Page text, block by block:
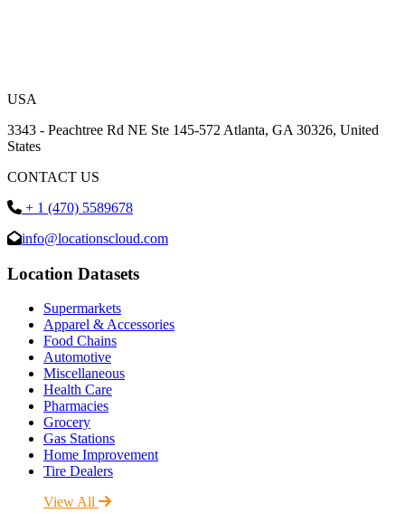
USA
3343 - Peachtree Rd NE Ste 145-572 Atlanta, GA 30326, United
States
CONTACT US
+ 1 (470) 5589678
info@locationscloud.com
Location Datasets
Supermarkets
Apparel & Accessories
Food Chains
Automotive
Miscellaneous
Health Care
Pharmacies
Grocery
Gas Stations
Home Improvement
Tire Dealers
View All